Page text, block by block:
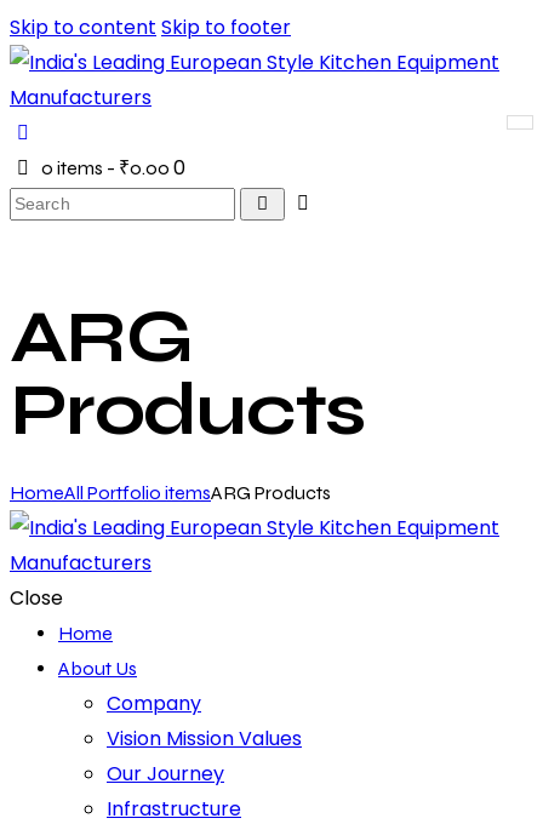
Skip to content Skip to footer
0 items - ₹0.00 0
ARG
Products
HomeAll Portfolio itemsARG Products
Close
Home
About Us
Company
Vision Mission Values
Our Journey
Infrastructure